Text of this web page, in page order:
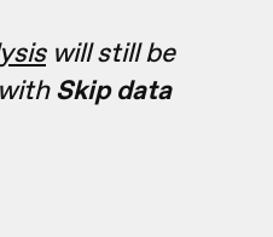
will still be
Skip data